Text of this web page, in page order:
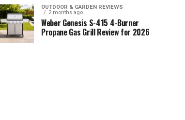
OUTDOOR & GARDEN REVIEWS
2 months ago
Weber Genesis S-415 4-Burner
Propane Gas Grill Review for 2026